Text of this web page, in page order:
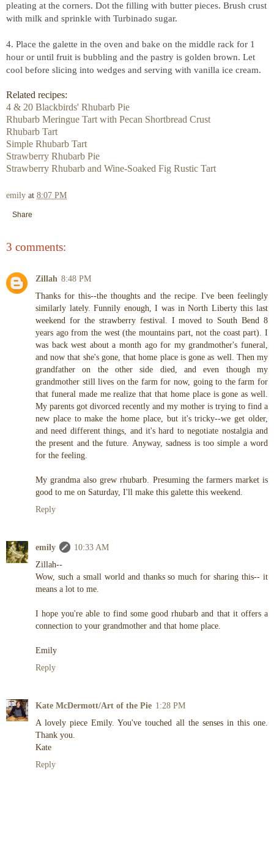
pleating at the corners. Dot the filling with butter pieces. Brush crust
with milk and sprinkle with Turbinado sugar.
4. Place the galette in the oven and bake on the middle rack for 1
hour or until fruit is bubbling and the pastry is golden brown. Let
cool before slicing into wedges and serving with vanilla ice cream.
Related recipes:
4 & 20 Blackbirds' Rhubarb Pie
Rhubarb Meringue Tart with Pecan Shortbread Crust
Rhubarb Tart
Simple Rhubarb Tart
Strawberry Rhubarb Pie
Strawberry Rhubarb and Wine-Soaked Fig Rustic Tart
emily at 8:07 PM
Share
3 comments:
Zillah 8:48 PM
Thanks for this--the thoughts and the recipe. I've been feelingly
similarly lately. Funnily enough, I was in North Liberty this last
weekend for the strawberry festival. I moved to South Bend 8
years ago from the west (the mountains part, not the coast part). I
was back west about a month ago for my grandmother's funeral,
and now that she's gone, that home place is gone as well. Then my
grandfather on the other side died, and even though my
grandmother still lives on the farm for now, going to the farm for
that funeral made me realize that that home place is gone as well.
My parents got divorced recently and my mother is trying to find a
new place to make the home place, but it's tricky--we get older,
and need different things, and it's hard to negotiate nostalgia and
the present and the future. Anyway, sadness is too simple a word
for the feeling.
My grandma also grew rhubarb. Presuming the farmers market is
good to me on Saturday, I'll make this galette this weekend.
Reply
emily
10:33 AM
Zillah--
Wow, such a small world and thanks so much for sharing this-- it
means a lot to me.
I hope you're able to find some good rhubarb and that it offers a
connection to your grandmother and that home place.
Emily
Reply
Kate McDermott/Art of the Pie 1:28 PM
A lovely piece Emily. You've touched all the senses in this one.
Thank you.
Kate
Reply